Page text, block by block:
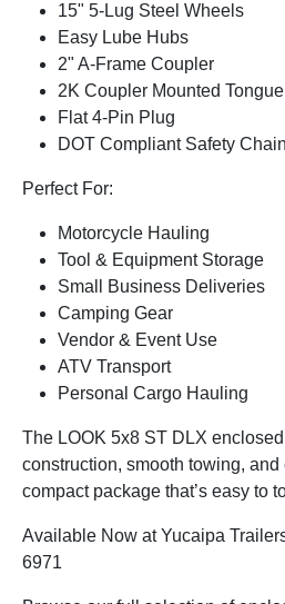
15" 5-Lug Steel Wheels
Easy Lube Hubs
2" A-Frame Coupler
2K Coupler Mounted
Flat 4-Pin Plug
DOT Compliant Safety
Perfect For:
Motorcycle Hauling
Tool & Equipment Storage
Small Business Deliveries
Camping Gear
Vendor & Event Use
ATV Transport
Personal Cargo Hauling
The LOOK 5x8 ST DLX
construction, smooth towing,
compact package that’s easy to
Available Now at Yucaipa
6971